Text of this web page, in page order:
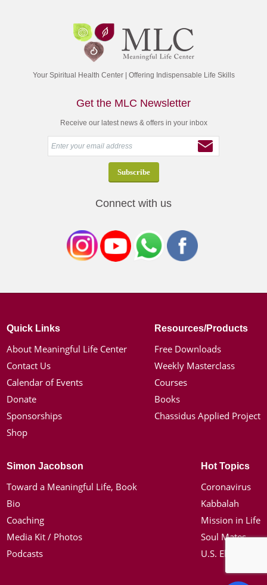
Your Spiritual Health Center | Offering Indispensable Life Skills
Get the MLC Newsletter
Receive our latest news & offers in your inbox
Connect with us
Quick Links
About Meaningful Life Center
Contact Us
Calendar of Events
Donate
Sponsorships
Shop
Resources/Products
Free Downloads
Weekly Masterclass
Courses
Books
Chassidus Applied Project
Simon Jacobson
Toward a Meaningful Life, Book
Bio
Coaching
Media Kit / Photos
Podcasts
Hot Topics
Coronavirus
Kabbalah
Mission in Life
Soul Mates
U.S. Election